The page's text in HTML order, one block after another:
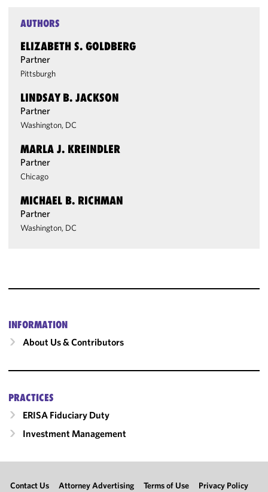
AUTHORS
ELIZABETH S. GOLDBERG
Partner
Pittsburgh
LINDSAY B. JACKSON
Partner
Washington, DC
MARLA J. KREINDLER
Partner
Chicago
MICHAEL B. RICHMAN
Partner
Washington, DC
INFORMATION
About Us & Contributors
PRACTICES
ERISA Fiduciary Duty
Investment Management
Contact Us Attorney Advertising Terms of Use
Privacy Policy